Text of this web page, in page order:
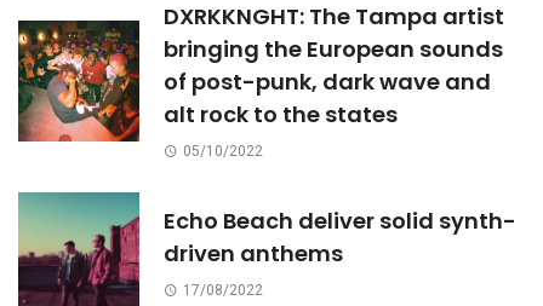
DXRKKNGHT: The Tampa artist
bringing the European sounds
of post-punk, dark wave and
alt rock to the states
05/10/2022
Echo Beach deliver solid synth-
driven anthems
17/08/2022